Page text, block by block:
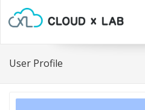
User Profile